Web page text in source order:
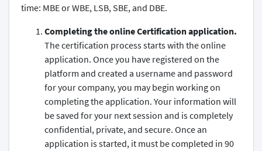
time: MBE or WBE, LSB, SBE, and DBE.
Completing the online Certification application.
The certification process starts with the online
application. Once you have registered on the
platform and created a username and password
for your company, you may begin working on
completing the application. Your information will
be saved for your next session and is completely
confidential, private, and secure. Once an
application is started, it must be completed in 90